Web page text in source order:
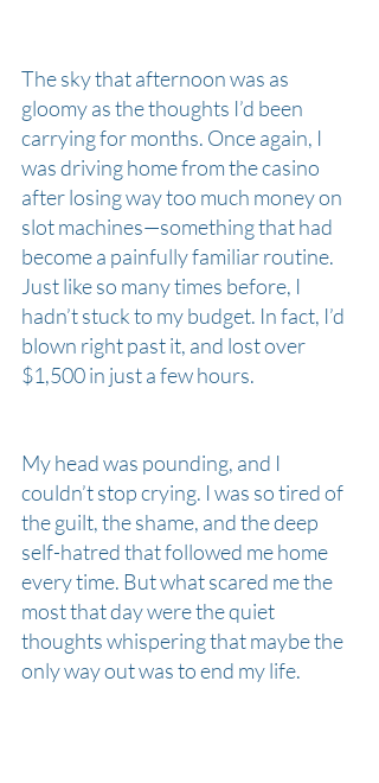
The sky that afternoon was as
gloomy as the thoughts I’d been
carrying for months. Once again, I
was driving home from the casino
after losing way too much money on
slot machines—something that had
become a painfully familiar routine.
Just like so many times before, I
hadn’t stuck to my budget. In fact, I’d
blown right past it, and lost over
$1,500 in just a few hours.
My head was pounding, and I
couldn’t stop crying. I was so tired of
the guilt, the shame, and the deep
self-hatred that followed me home
every time. But what scared me the
most that day were the quiet
thoughts whispering that maybe the
only way out was to end my life.